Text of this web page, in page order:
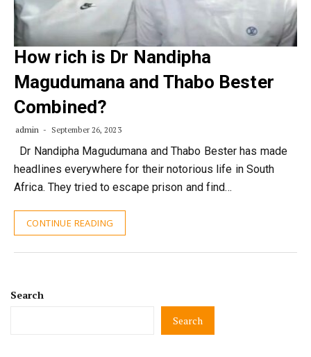
How rich is Dr Nandipha
Magudumana and Thabo Bester
Combined?
admin September 26, 2023
Dr Nandipha Magudumana and Thabo Bester has made
headlines everywhere for their notorious life in South
Africa. They tried to escape prison and find…
CONTINUE READING
Search
Search